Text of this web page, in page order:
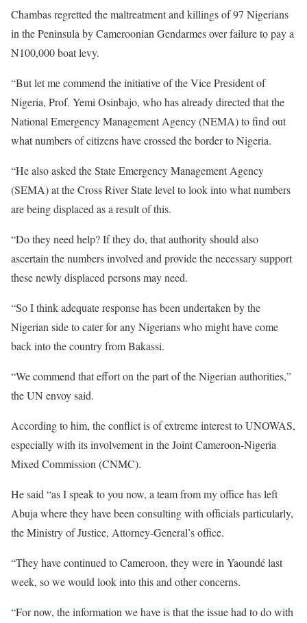
Chambas regretted the maltreatment and killings of 97 Nigerians
in the Peninsula by Cameroonian Gendarmes over failure to pay a
N100,000 boat levy.
“But let me commend the initiative of the Vice President of
Nigeria, Prof. Yemi Osinbajo, who has already directed that the
National Emergency Management Agency (NEMA) to find out
what numbers of citizens have crossed the border to Nigeria.
“He also asked the State Emergency Management Agency
(SEMA) at the Cross River State level to look into what numbers
are being displaced as a result of this.
“Do they need help? If they do, that authority should also
ascertain the numbers involved and provide the necessary support
these newly displaced persons may need.
“So I think adequate response has been undertaken by the
Nigerian side to cater for any Nigerians who might have come
back into the country from Bakassi.
“We commend that effort on the part of the Nigerian authorities,”
the UN envoy said.
According to him, the conflict is of extreme interest to UNOWAS,
especially with its involvement in the Joint Cameroon-Nigeria
Mixed Commission (CNMC).
He said “as I speak to you now, a team from my office has left
Abuja where they have been consulting with officials particularly,
the Ministry of Justice, Attorney-General’s office.
“They have continued to Cameroon, they were in Yaoundé last
week, so we would look into this and other concerns.
“For now, the information we have is that the issue had to do with